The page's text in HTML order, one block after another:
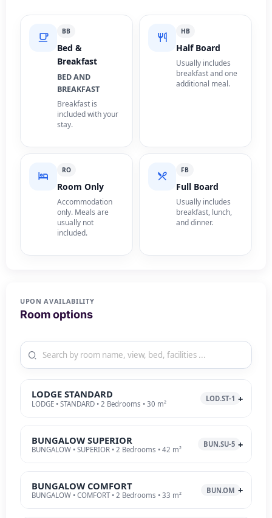
BB
Bed &
Breakfast
BED AND
BREAKFAST
Breakfast is
included with your
stay.
HB
Half Board
Usually includes
breakfast and one
additional meal.
RO
Room Only
Accommodation
only. Meals are
usually not
included.
FB
Full Board
Usually includes
breakfast, lunch,
and dinner.
UPON AVAILABILITY
Room options
LODGE STANDARD
LODGE • STANDARD • 2 Bedrooms • 30 m²
LOD.ST-1
BUNGALOW SUPERIOR
BUNGALOW • SUPERIOR • 2 Bedrooms • 42 m²
BUN.SU-5
BUNGALOW COMFORT
BUNGALOW • COMFORT • 2 Bedrooms • 33 m²
BUN.OM